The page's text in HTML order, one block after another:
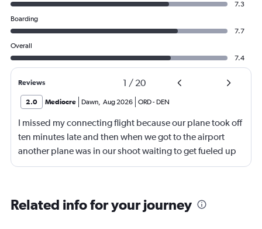
7.3
Boarding
7.7
Overall
7.4
Reviews 1 / 20
2.0 Mediocre Dawn, Aug 2026 ORD- DEN
I missed my connecting flight because our plane took off
ten minutes late and then when we got to the airport
another plane was in our shoot waiting to get fueled up
and that took 30 minutes so I missed my connecting
what time the planes get in because of an app. I was not
Related info for your journey